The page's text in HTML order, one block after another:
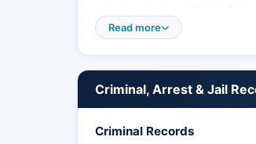
County are public records
Read more
Criminal, Arrest & Jail
Criminal Records